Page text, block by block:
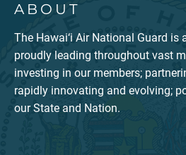
ABOUT
The Hawai‘i Air National Guard is
proudly leading throughout vast
investing in our members;
rapidly innovating and evolving;
our State and Nation.